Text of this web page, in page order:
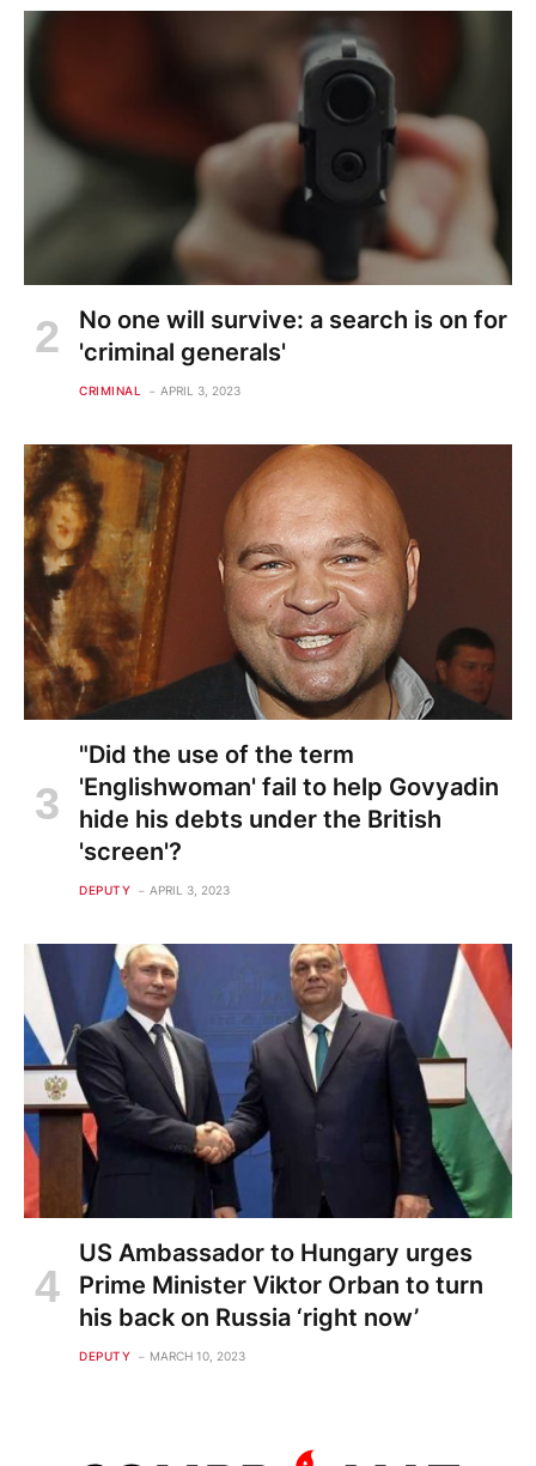
No one will survive: a search is on for
'criminal generals'
CRIMINAL APRIL 3, 2023
"Did the use of the term
'Englishwoman' fail to help Govyadin
hide his debts under the British
'screen'?
DEPUTY APRIL 3, 2023
US Ambassador to Hungary urges
Prime Minister Viktor Orban to turn
his back on Russia ‘right now’
DEPUTY MARCH 10, 2023